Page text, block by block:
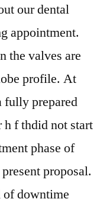
our dental
appointment.
the valves are
profile. At
fully prepared
h f thdid not start
phase of
proposal.
of downtime